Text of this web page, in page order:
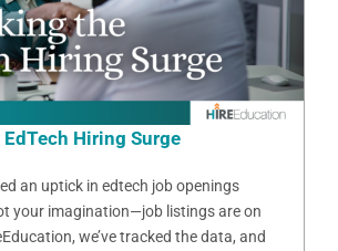
Hiring Surge
an uptick in edtech job openings
your imagination—job listings are on
we’ve tracked the data, and